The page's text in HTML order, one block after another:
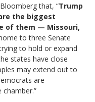
that, “Trump
the biggest
of them — Missouri,
to three Senate
to hold or expand
states have close
may extend out to
are